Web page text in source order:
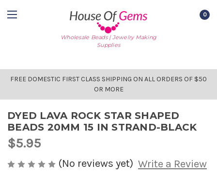
Wholesale Beads | Jewelry Making
Supplies
0
FREE DOMESTIC FIRST CLASS SHIPPING ON ALL ORDERS OF $50
OR MORE
DYED LAVA ROCK STAR SHAPED
BEADS 20MM 15 IN STRAND-BLACK
$5.95
(No reviews yet) Write a Review